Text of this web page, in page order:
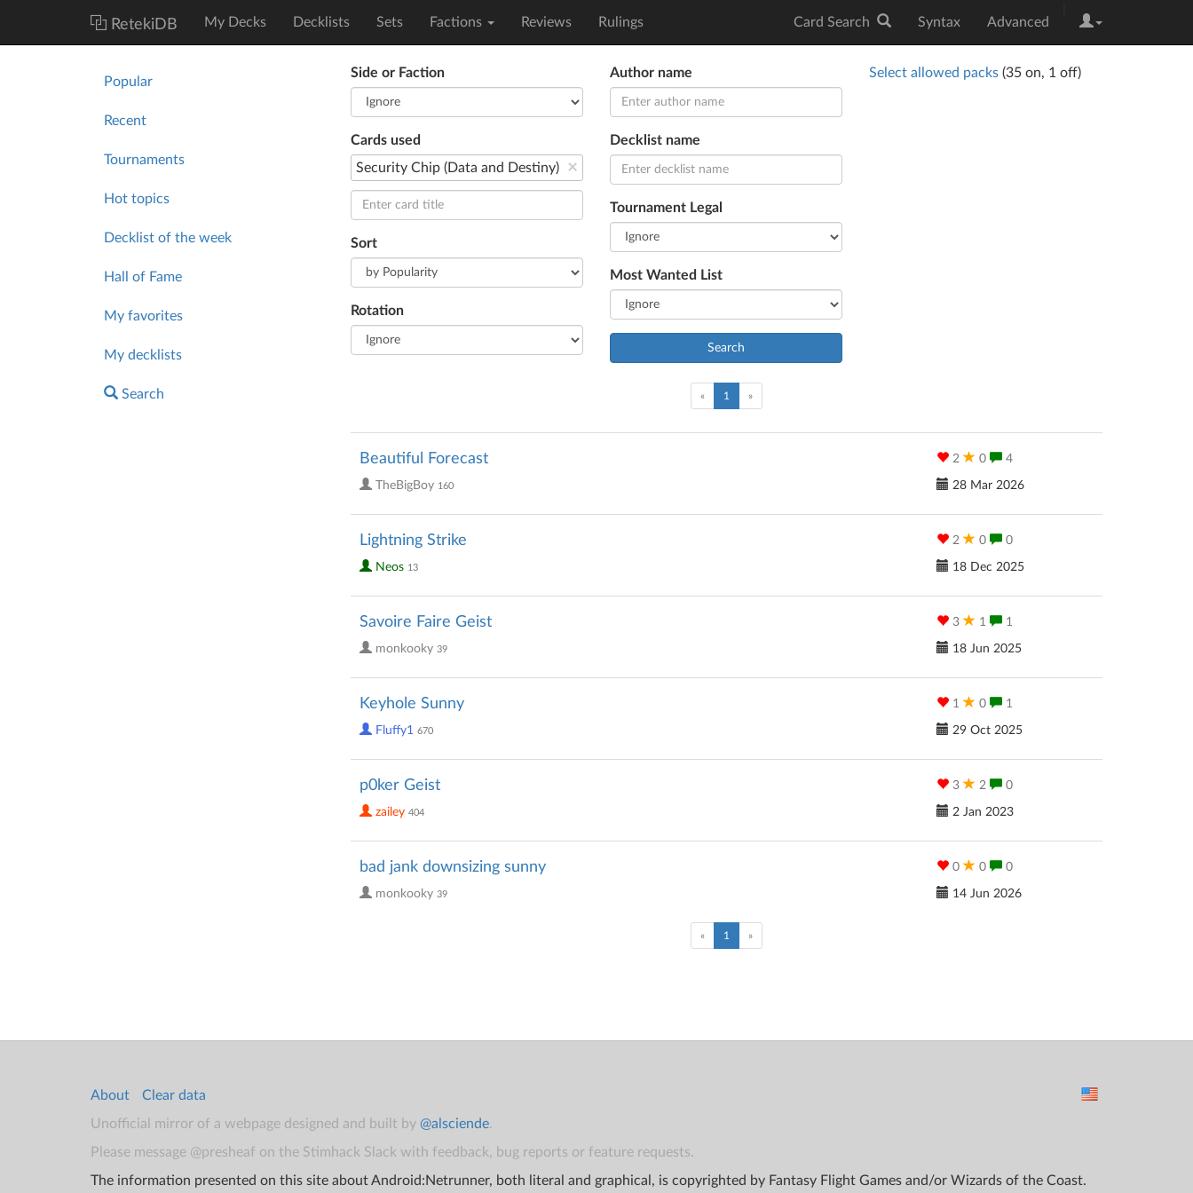
RetekiDB My Decks Decklists Sets Factions Reviews Rulings Card Search Syntax Advanced
Popular
Recent
Tournaments
Hot topics
Decklist of the week
Hall of Fame
My favorites
My decklists
Search
Side or Faction
Cards used
×
Security Chip (Data and Destiny)
Sort
Rotation
Author name
Decklist name
Tournament Legal
Most Wanted List
Search
Select allowed packs (35 on, 1 off)
« 1 (current)
»
Beautiful Forecast 2 0 4
TheBigBoy 160 28 Mar 2026
Lightning Strike 2 0 0
Neos 13 18 Dec 2025
Savoire Faire Geist 3 1 1
monkooky 39 18 Jun 2025
Keyhole Sunny 1 0 1
Fluffy1 670 29 Oct 2025
p0ker Geist 3 2 0
zailey 404 2 Jan 2023
bad jank downsizing sunny 0 0 0
monkooky 39 14 Jun 2026
« 1 (current)
»
About
Clear data
Unofficial mirror of a webpage designed and built by @alsciende.
Please message @presheaf on the Stimhack Slack with feedback, bug reports or feature requests.
The information presented on this site about Android:Netrunner, both literal and graphical, is copyrighted by Fantasy Flight Games and/or Wizards of the Coast.